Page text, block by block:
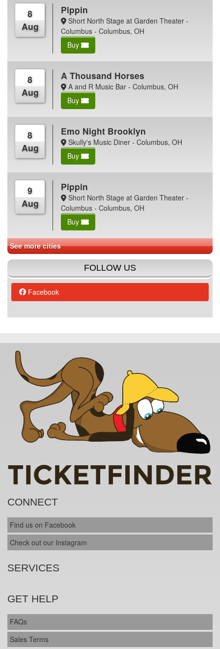
8
Aug
Pippin
Short North Stage at Garden Theater -
Columbus - Columbus, OH
Buy
8
Aug
A Thousand Horses
A and R Music Bar - Columbus, OH
Buy
8
Aug
Emo Night Brooklyn
Skully's Music Diner - Columbus, OH
Buy
9
Aug
Pippin
Short North Stage at Garden Theater -
Columbus - Columbus, OH
Buy
See more cities
FOLLOW US
Facebook
CONNECT
Find us on Facebook
Check out our Instagram
SERVICES
GET HELP
FAQs
Sales Terms